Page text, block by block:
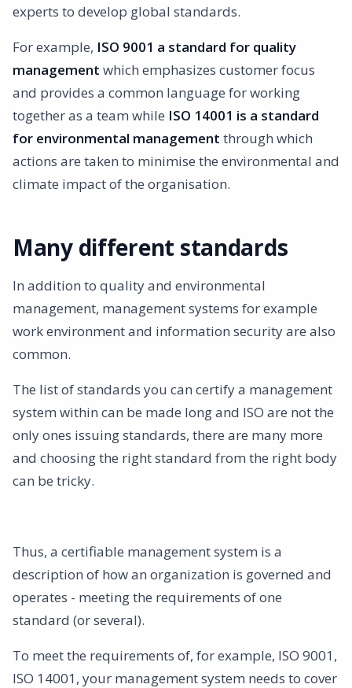
experts to develop global standards.
For example, ISO 9001 a standard for quality
management which emphasizes customer focus
and provides a common language for working
together as a team while ISO 14001 is a standard
for environmental management through which
actions are taken to minimise the environmental and
climate impact of the organisation.
Many different standards
In addition to quality and environmental
management, management systems for example
work environment and information security are also
common.
The list of standards you can certify a management
system within can be made long and ISO are not the
only ones issuing standards, there are many more
and choosing the right standard from the right body
can be tricky.
Thus, a certifiable management system is a
description of how an organization is governed and
operates - meeting the requirements of one
standard (or several).‍
To meet the requirements of, for example, ISO 9001,
ISO 14001, your management system needs to cover